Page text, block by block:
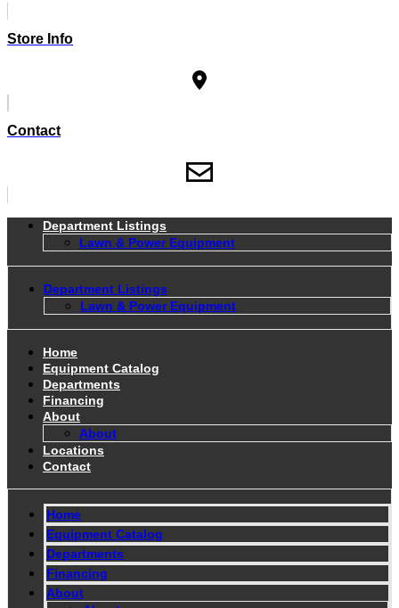
Store Info
Contact
Department Listings
Lawn & Power Equipment
Department Listings
Lawn & Power Equipment
Home
Equipment Catalog
Departments
Financing
About
About
Locations
Contact
Home
Equipment Catalog
Departments
Financing
About